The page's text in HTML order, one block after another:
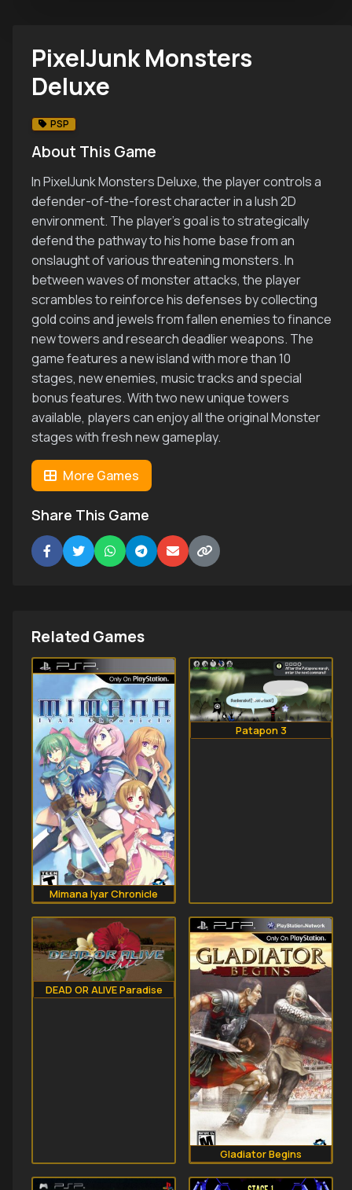
PixelJunk Monsters
Deluxe
PSP
About This Game
In PixelJunk Monsters Deluxe, the player controls a
defender-of-the-forest character in a lush 2D
environment. The player's goal is to strategically
defend the pathway to his home base from an
onslaught of various threatening monsters. In
between waves of monster attacks, the player
scrambles to reinforce his defenses by collecting
gold coins and jewels from fallen enemies to finance
new towers and research deadlier weapons. The
game features a new island with more than 10
stages, new enemies, music tracks and special
bonus features. With two new unique towers
available, players can enjoy all the original Monster
stages with fresh new gameplay.
More Games
Share This Game
Related Games
Mimana Iyar Chronicle
Patapon 3
DEAD OR ALIVE Paradise
Gladiator Begins